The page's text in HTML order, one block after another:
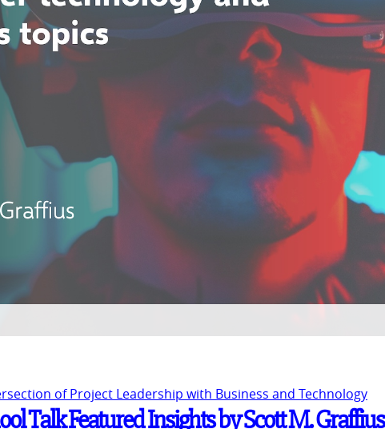
of Project Leadership with Business and Technology
Talk Featured Insights by Scott M. Graffius